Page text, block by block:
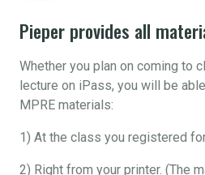
Pieper provides all
Whether you plan on coming to
lecture on iPass, you will be
MPRE materials:
1) At the class you registered
2) Right from your printer. (The